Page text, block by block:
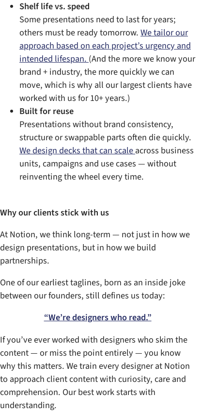
Shelf life vs. speed
Some presentations need to last for years;
others must be ready tomorrow.We tailor our
approach based on each project’s urgency and
intended lifespan.(And the more we know your
brand + industry, the more quickly we can
move, which is why all our largest clients have
worked with us for 10+ years.)
Built for reuse
Presentations without brand consistency,
structure or swappable parts often die quickly.
We design decks that can scaleacross business
units, campaigns and use cases — without
reinventing the wheel every time.
Why our clients stick with us
At Notion, we think long-term — not just in how we
design presentations, but in how we build
partnerships.
One of our earliest taglines, born as an inside joke
between our founders, still defines us today:
“We’re designers who read.”
If you’ve ever worked with designers who skim the
content — or miss the point entirely — you know
why this matters. We train every designer at Notion
to approach client content with curiosity, care and
comprehension. Our best work starts with
understanding.